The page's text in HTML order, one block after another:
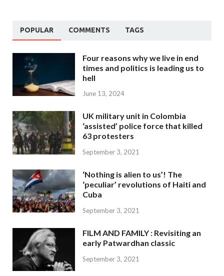
POPULAR COMMENTS TAGS
Four reasons why we live in end
times and politics is leading us to
hell
June 13, 2024
UK military unit in Colombia
‘assisted’ police force that killed
63 protesters
September 3, 2021
‘Nothing is alien to us’! The
‘peculiar’ revolutions of Haiti and
Cuba
September 3, 2021
FILM AND FAMILY : Revisiting an
early Patwardhan classic
September 3, 2021